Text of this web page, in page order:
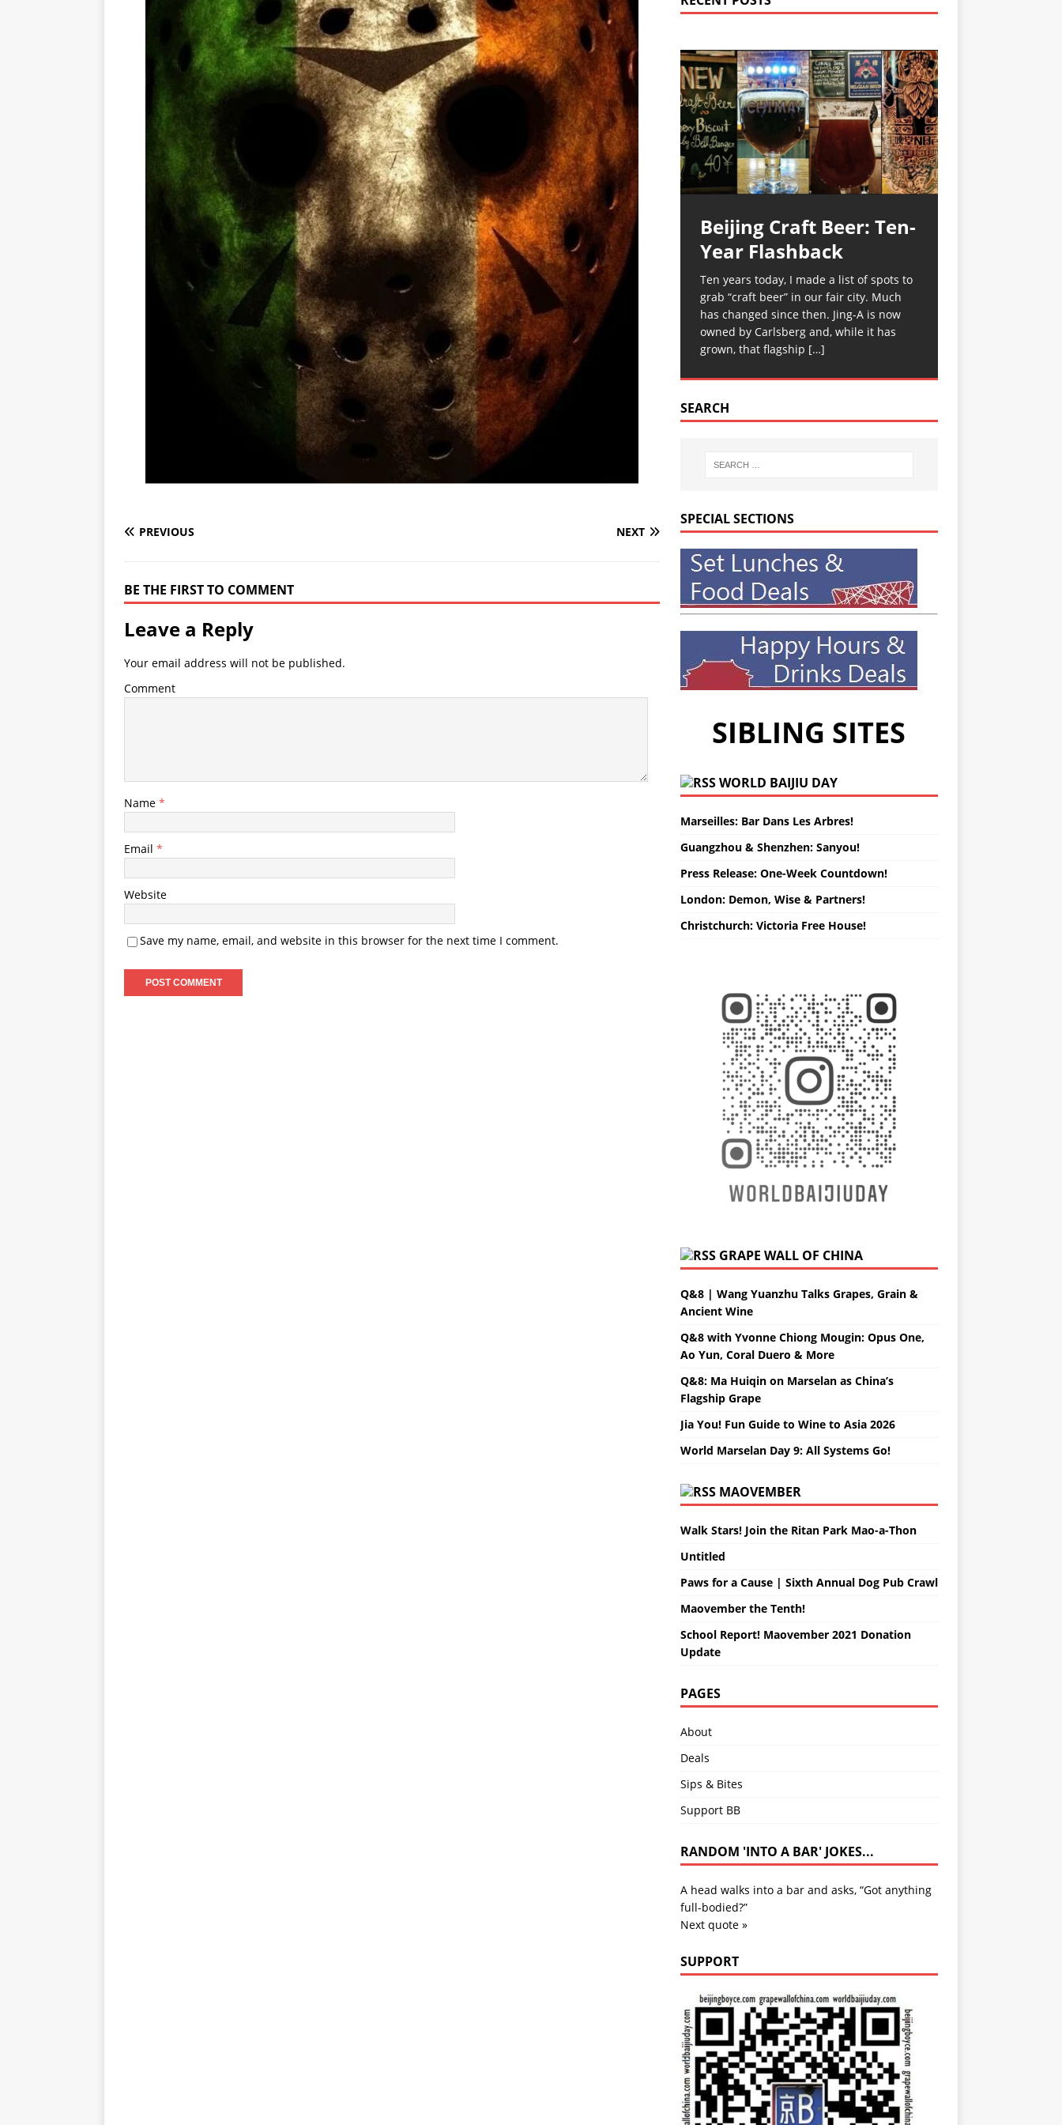
PREVIOUS NEXT
BE THE FIRST TO COMMENT
Leave a Reply
Your email address will not be published.
Comment
Name *
Email *
Website
Save my name, email, and website in this browser for the next time I comment.
Beijing Craft Beer: Ten-
Year Flashback
Ten years today, I made a list of spots to
grab “craft beer” in our fair city. Much
has changed since then. Jing-A is now
owned by Carlsberg and, while it has
grown, that flagship […]
SEARCH
SPECIAL SECTIONS
SIBLING SITES
WORLD BAIJIU DAY
Marseilles: Bar Dans Les Arbres!
Guangzhou & Shenzhen: Sanyou!
Press Release: One-Week Countdown!
London: Demon, Wise & Partners!
Christchurch: Victoria Free House!
GRAPE WALL OF CHINA
Q&8 | Wang Yuanzhu Talks Grapes, Grain &
Ancient Wine
Q&8 with Yvonne Chiong Mougin: Opus One,
Ao Yun, Coral Duero & More
Q&8: Ma Huiqin on Marselan as China’s
Flagship Grape
Jia You! Fun Guide to Wine to Asia 2026
World Marselan Day 9: All Systems Go!
MAOVEMBER
Walk Stars! Join the Ritan Park Mao-a-Thon
Untitled
Paws for a Cause | Sixth Annual Dog Pub Crawl
Maovember the Tenth!
School Report! Maovember 2021 Donation
Update
PAGES
About
Deals
Sips & Bites
Support BB
RANDOM 'INTO A BAR' JOKES...
A head walks into a bar and asks, “Got anything
full-bodied?”
Next quote »
SUPPORT